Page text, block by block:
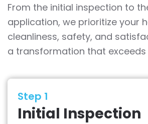
From the initial inspection to
application, we prioritize your
cleanliness, safety, and
a transformation that
Step 1
Initial Inspection